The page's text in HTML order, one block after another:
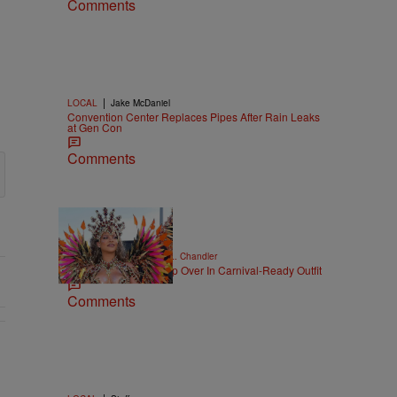
Comments
LOCAL | Jake McDaniel
Convention Center Replaces Pipes After Rain Leaks
at Gen Con
Comments
CELEBRITY NEWS | D.L. Chandler
Rihanna Stuns At Crop Over In Carnival-Ready Outfit
Comments